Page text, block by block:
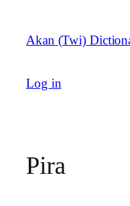
content
Akan (Twi)
Log in
Pira